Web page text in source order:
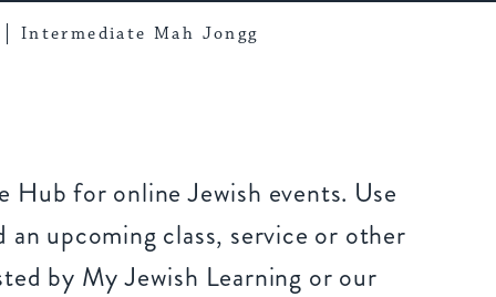
Intermediate Mah Jongg
Hub for online Jewish events. Use
upcoming class, service or other
by My Jewish Learning or our